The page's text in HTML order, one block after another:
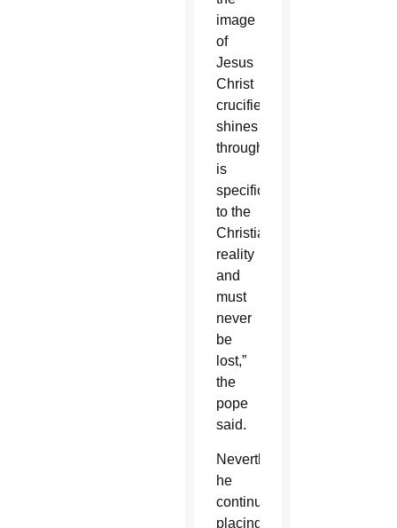
image
of
Jesus
Christ
crucified
shines
through,
is
specific
to the
Christian
reality
and
must
never
be
lost,”
the
pope
said.
Nevertheless,
he
continued,
placing